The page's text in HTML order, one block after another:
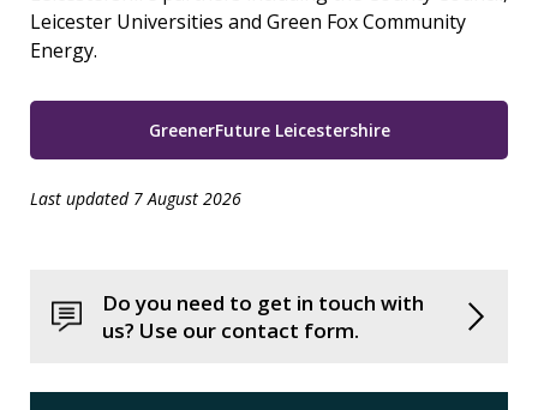
Leicester Universities and Green Fox Community
Energy.
GreenerFuture Leicestershire
Last updated 7 August 2026
Do you need to get in touch with
us? Use our contact form.